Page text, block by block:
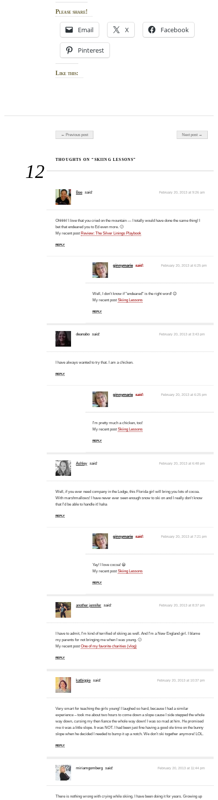
Please share!
Email X Facebook
Pinterest
Like this:
Post navigation
← Previous post Next post →
12
THOUGHTS ON “SKIING LESSONS”
Bee said: February 20, 2013 at 9:26 am
Ohhhh! Ilove that you cried on the mountain — I totally would have done the same thing! I
bet that endeared you to Ed even more. 🙂
My recent post Review: The Silver Linings Playbook
REPLY
ginnymarie said: February 20, 2013 at 6:25 pm
Well, I don't know if "endeared" is the right word! 😉
My recent post Skiing Lessons
REPLY
deanabo said: February 20, 2013 at 3:43 pm
I have always wanted to try that. I am a chicken.
REPLY
ginnymarie said: February 20, 2013 at 6:25 pm
I'm pretty much a chicken, too!
My recent post Skiing Lessons
REPLY
Ashley said: February 20, 2013 at 6:48 pm
Well, if you ever need company in the Lodge, this Florida girl will bring you lots of cocoa.
With marshmallows! I have never ever seen enough snow to ski on and I really don't know
that I'd be able to handle it! haha
REPLY
ginnymarie said: February 20, 2013 at 7:21 pm
Yay! I love cocoa! 😀
My recent post Skiing Lessons
REPLY
another jennifer said: February 20, 2013 at 8:37 pm
I have to admit, I'm kind of terrified of skiing as well. And I'm a New England girl. I blame
my parents for not bringing me when I was young. 🙂
My recent postOne of my favorite charities (vlog)
REPLY
katbiggie said: February 20, 2013 at 10:37 pm
Very smart for teaching the girls young! I laughed so hard, because I had a similar
experience – took me about two hours to come down a slope cause I side stepped the whole
way down, cursing my then fiance the whole way down! I was so mad at him. He promised
me it was a little slope. It was NOT. I had been just fine having a good ole time on the bunny
slope when he decided I needed to bump it up a notch. We don't ski together anymore! LOL.
REPLY
miriamgomberg said: February 20, 2013 at 11:44 pm
There is nothing wrong with crying while skiing. I have been doing it for years. Growing up